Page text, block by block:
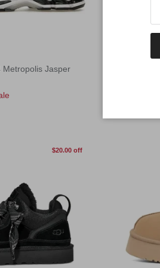
Metropolis Jasper
Nike
$20.00 off